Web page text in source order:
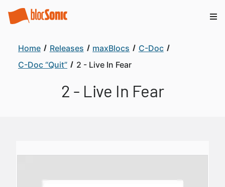
Home Releases maxBlocs
C-Doc
C-Doc “Quit”
2 - Live In Fear
2 - Live In Fear